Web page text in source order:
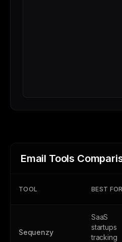
Email Tools
TOOL BEST FOR
Sequenzy
SaaS
startups
tracking